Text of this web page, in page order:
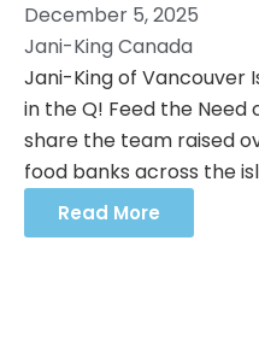
December 5, 2025
Jani-King Canada
Jani-King of
in the Q! Feed the
share the team raised
food banks across the
Read More